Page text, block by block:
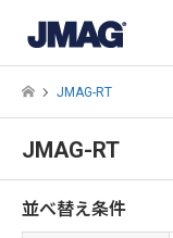
JMAG-RT
JMAG-RT
並べ替え条件